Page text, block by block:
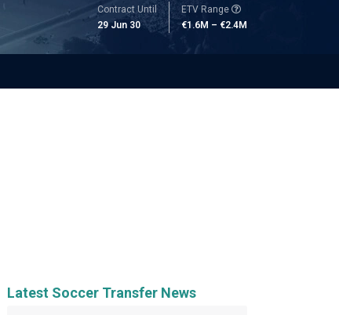
Contract Until
29 Jun 30
ETV Range
€1.6M – €2.4M
Latest Soccer Transfer News